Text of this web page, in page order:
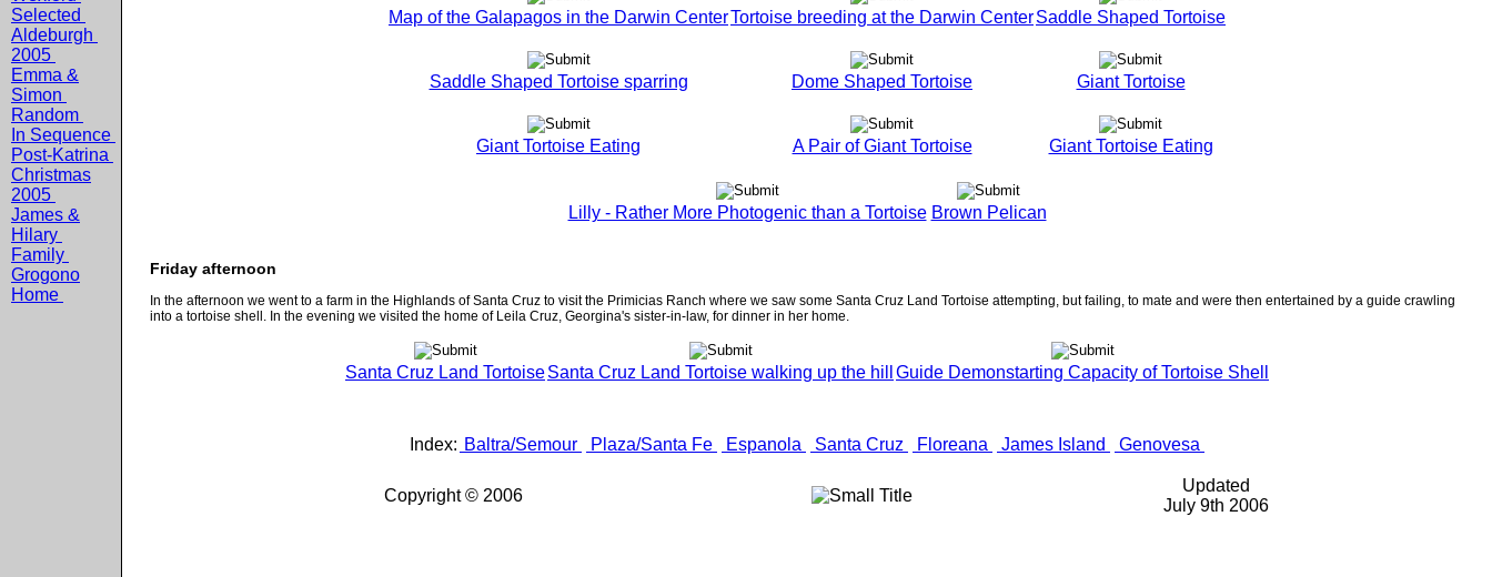
Selected
Aldeburgh
2005
Emma &
Simon
Random
In Sequence
Post-Katrina
Christmas
2005
James &
Hilary
Family
Grogono
Home
Map of the Galapagos in the Darwin CenterTortoise breeding at the Darwin CenterSaddle Shaped Tortoise
Saddle Shaped Tortoise sparring Dome Shaped Tortoise Giant Tortoise
Giant Tortoise Eating A Pair of Giant Tortoise Giant Tortoise Eating
Lilly - Rather More Photogenic than a Tortoise Brown Pelican
Friday afternoon
In the afternoon we went to a farm in the Highlands of Santa Cruz to visit the Primicias Ranch where we saw some Santa Cruz Land Tortoise attempting, but failing, to mate and were then entertained by a guide crawling
into a tortoise shell. In the evening we visited the home of Leila Cruz, Georgina's sister-in-law, for dinner in her home.
Santa Cruz Land TortoiseSanta Cruz Land Tortoise walking up the hill Guide Demonstarting Capacity of Tortoise Shell
Index: Baltra/Semour Plaza/Santa Fe Espanola Santa Cruz Floreana James Island Genovesa
Copyright © 2006
Updated
July 9th 2006